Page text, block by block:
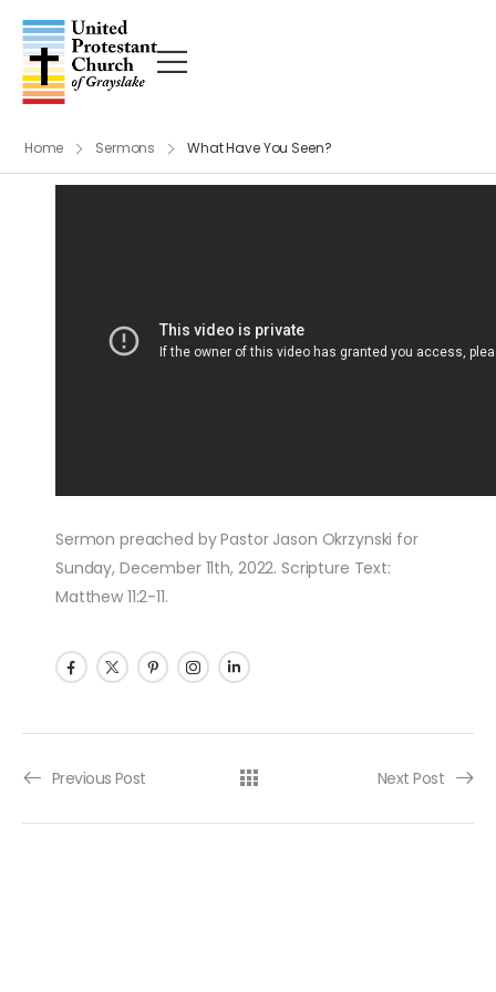
Home Sermons What Have You Seen?
Sermon preached by Pastor Jason Okrzynski for
Sunday, December 11th, 2022. Scripture Text:
Matthew 11:2-11.
Post navigation
Previous Post Next Post